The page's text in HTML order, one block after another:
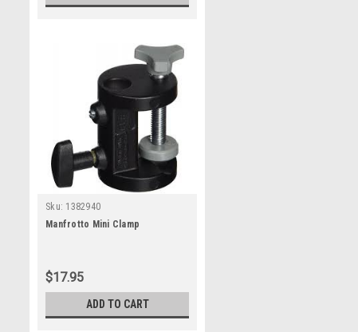
Sku: 1382940
Manfrotto Mini Clamp
$17.95
ADD TO CART